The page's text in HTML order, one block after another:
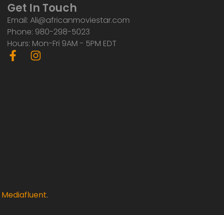
Get In Touch
Email: Ali@africanmoviestar.com
Phone: 980-298-5023
Hours: Mon-Fri 9AM - 5PM EDT
F
a
I
Mediafluent.